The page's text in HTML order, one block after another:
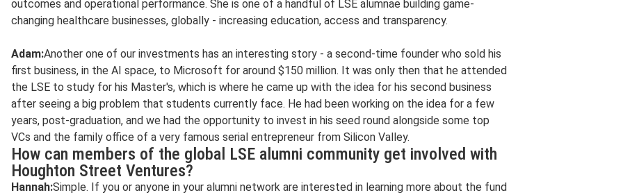
outcomes and operational performance. She is one of a handful of LSE alumnae building game-
changing healthcare businesses, globally - increasing education, access and transparency.
Adam:Another one of our investments has an interesting story - a second-time founder who sold his
first business, in the AI space, to Microsoft for around $150 million. It was only then that he attended
the LSE to study for his Master's, which is where he came up with the idea for his second business
after seeing a big problem that students currently face. He had been working on the idea for a few
years, post-graduation, and we had the opportunity to invest in his seed round alongside some top
VCs and the family office of a very famous serial entrepreneur from Silicon Valley.
How can members of the global LSE alumni community get involved with
Houghton Street Ventures?
Hannah:Simple. If you or anyone in your alumni network are interested in learning more about the fund